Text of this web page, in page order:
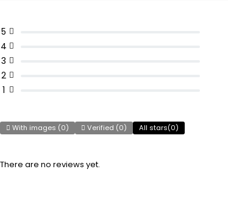
5
4
3
2
1
With images (0) Verified (0) All stars(0)
There are no reviews yet.